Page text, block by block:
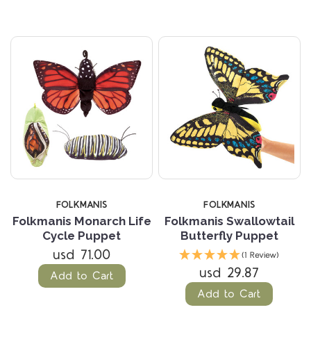
FOLKMANIS
Folkmanis Monarch Life
Cycle Puppet
usd 71.00
Add to Cart
FOLKMANIS
Folkmanis Swallowtail
Butterfly Puppet
(1 Review)
usd 29.87
Add to Cart